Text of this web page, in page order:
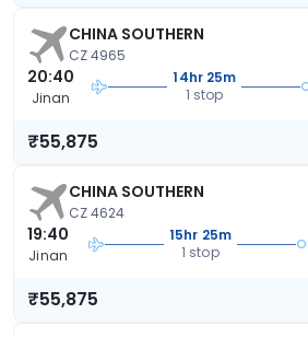
CHINA SOUTHERN
CZ 4965
20:40
Jinan
14hr 25m
1 stop
₹55,875
CHINA SOUTHERN
CZ 4624
19:40
Jinan
15hr 25m
1 stop
₹55,875